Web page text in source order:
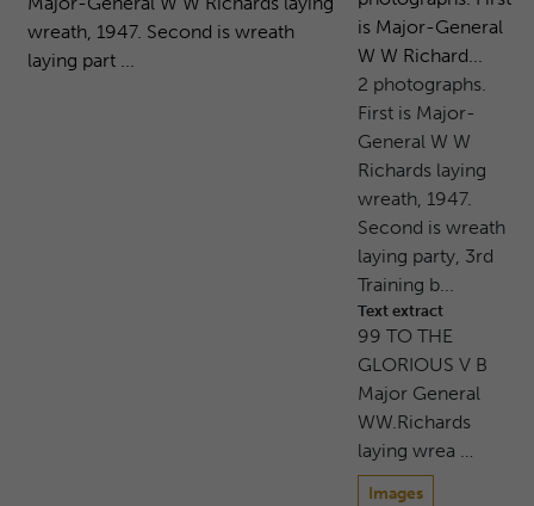
is Major-General
W W Richard...
2 photographs.
First is Major-
General W W
Richards laying
wreath, 1947.
Second is wreath
laying party, 3rd
Training b...
Text extract
99 TO THE
GLORIOUS V B
Major General
WW.Richards
laying wrea …
Images